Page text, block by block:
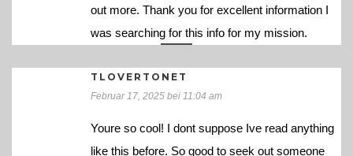
out more. Thank you for excellent information I
was searching for this info for my mission.
TLOVERTONET
Februar 17, 2025 bei 11:04 am
Youre so cool! I dont suppose Ive read anything
like this before. So good to seek out someone